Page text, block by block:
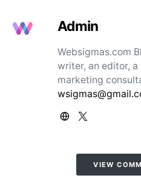
Admin
Websigmas.com
writer, an editor,
marketing
VIEW